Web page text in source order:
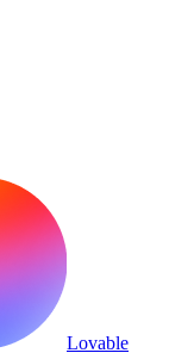
Lovable